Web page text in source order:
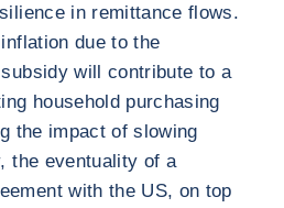
in remittance flows.
due to the
will contribute to a
household purchasing
the impact of slowing
the eventuality of a
with the US, on top